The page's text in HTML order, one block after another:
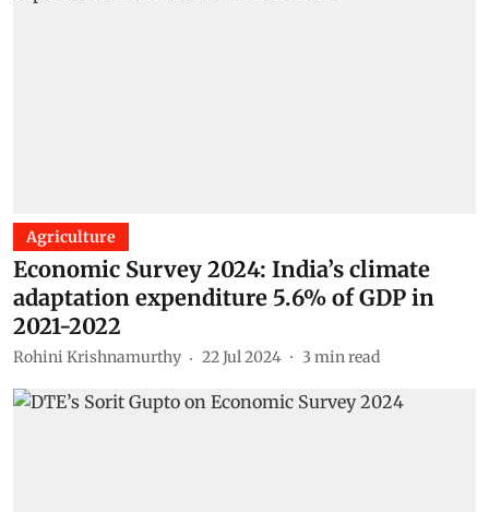
Agriculture
Economic Survey 2024: India’s climate
adaptation expenditure 5.6% of GDP in
2021-2022
Rohini Krishnamurthy 22 Jul 2024 3 min read